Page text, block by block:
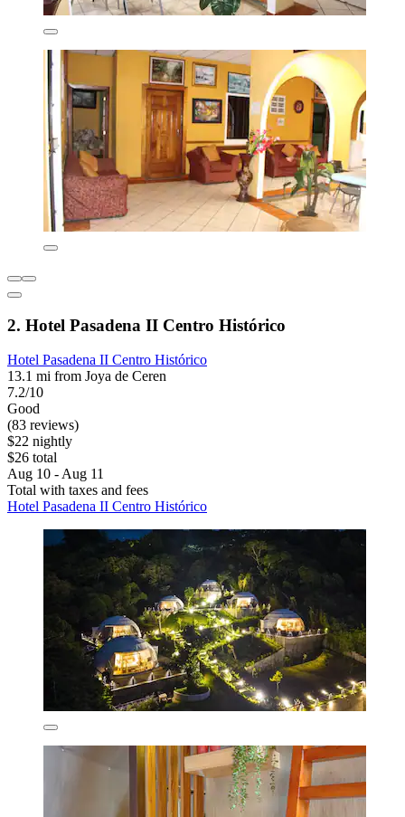
2. Hotel Pasadena II Centro Histórico
Hotel Pasadena II Centro Histórico
13.1 mi from Joya de Ceren
7.2/10
Good
(83 reviews)
$22 nightly
$26 total
Aug 10 - Aug 11
Total with taxes and fees
Hotel Pasadena II Centro Histórico